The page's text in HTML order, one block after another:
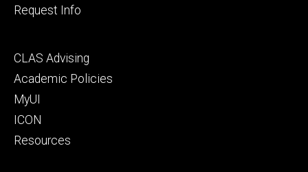
Request Info
Footer
secondary
CLAS Advising
Academic Policies
MyUI
ICON
Resources